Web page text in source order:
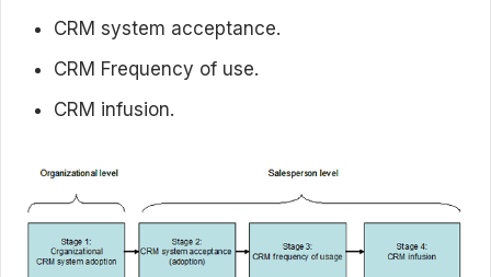
CRM system acceptance.
CRM Frequency of use.
CRM infusion.